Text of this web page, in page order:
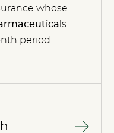
whose
s
period …